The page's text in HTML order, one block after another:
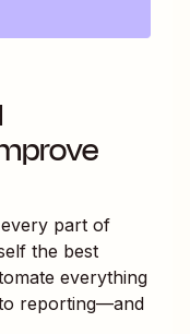
part of
the best
everything
reporting—and